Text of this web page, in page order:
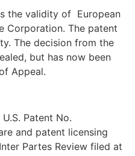
the validity of European
Corporation. The patent
The decision from the
but has now been
Appeal.
Patent No.
and patent licensing
Partes Review filed at